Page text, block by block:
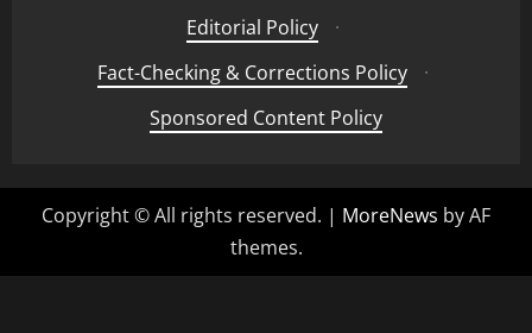
Editorial Policy
·
Fact-Checking & Corrections Policy
·
Sponsored Content Policy
Copyright © All rights reserved. | MoreNews by AF
themes.